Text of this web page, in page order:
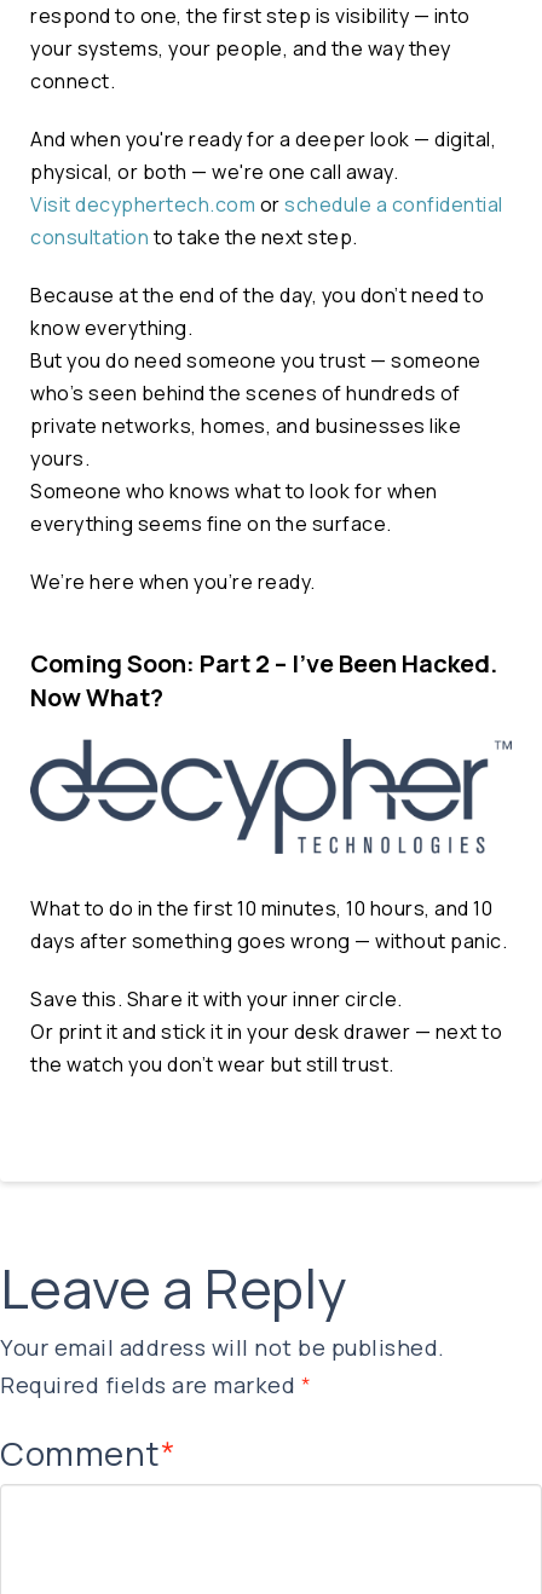
respond to one, the first step is visibility — into
your systems, your people, and the way they
connect.
And when you're ready for a deeper look — digital,
physical, or both — we're one call away.
Visit decyphertech.com orschedule a confidential
consultationto take the next step.
Because at the end of the day, you don’t need to
know everything.
But you do need someone you trust — someone
who’s seen behind the scenes of hundreds of
private networks, homes, and businesses like
yours.
Someone who knows what to look for when
everything seems fine on the surface.
We’re here when you’re ready.
Coming Soon: Part 2 – I’ve Been Hacked.
Now What?
What to do in the first 10 minutes, 10 hours, and 10
days after something goes wrong — without panic.
Save this. Share it with your inner circle.
Or print it and stick it in your desk drawer — next to
the watch you don’t wear but still trust.
Leave a Reply
Your email address will not be published.
Required fields are marked *
Comment*